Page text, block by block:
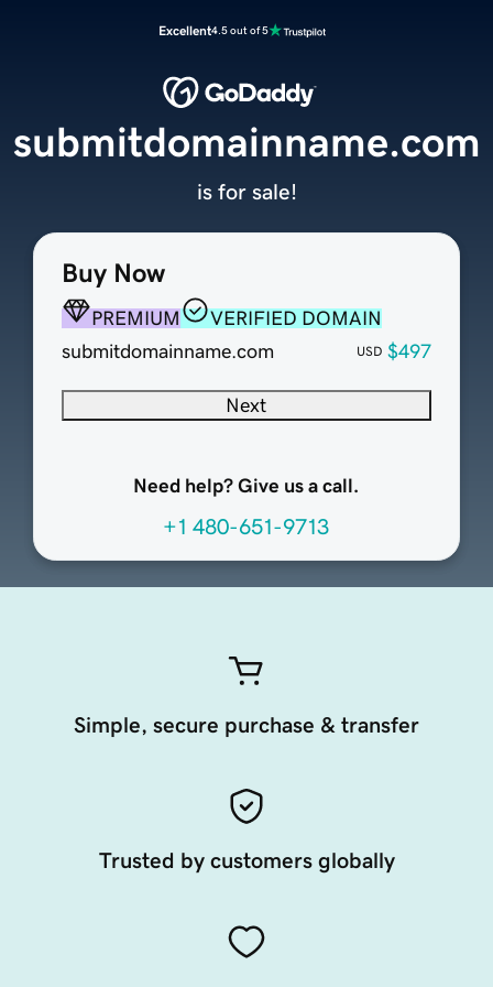
Excellent4.5 out of 5
Buy Now
PREMIUM
VERIFIED DOMAIN
submitdomainname.com
USD $497
Next
Need help? Give us a call.
+1 480-651-9713
submitdomainname.com
is for sale!
Simple, secure purchase & transfer
Trusted by customers globally